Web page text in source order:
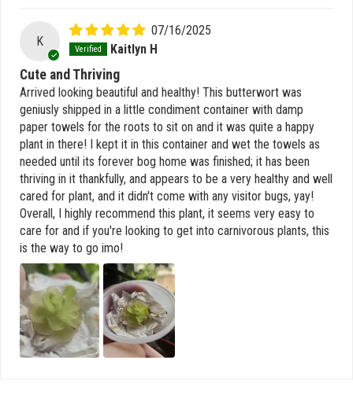
K
07/16/2025
Kaitlyn H
Cute and Thriving
Arrived looking beautiful and healthy! This butterwort was
geniusly shipped in a little condiment container with damp
paper towels for the roots to sit on and it was quite a happy
plant in there! I kept it in this container and wet the towels as
needed until its forever bog home was finished; it has been
thriving in it thankfully, and appears to be a very healthy and well
cared for plant, and it didn't come with any visitor bugs, yay!
Overall, I highly recommend this plant, it seems very easy to
care for and if you're looking to get into carnivorous plants, this
is the way to go imo!